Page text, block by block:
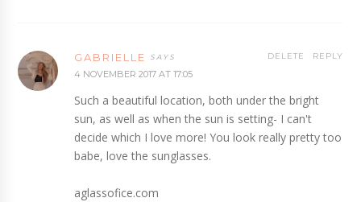
GABRIELLE
4 NOVEMBER 2017 AT 17:05
Such a beautiful location, both under the bright
sun, as well as when the sun is setting- I can't
decide which I love more! You look really pretty too
babe, love the sunglasses.
aglassofice.com
REPLY
DELETE